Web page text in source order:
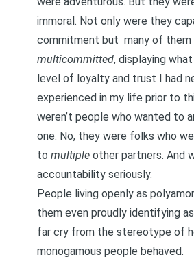
immoral. Not only were they
commitment but many of them
multicommitted, displaying
level of loyalty and trust I had
experienced in my life prior to
weren’t people who wanted to
one. No, they were folks who
to multiple other partners. And
accountability seriously.
People living openly as
them even proudly identifying
far cry from the stereotype of
monogamous people behaved.